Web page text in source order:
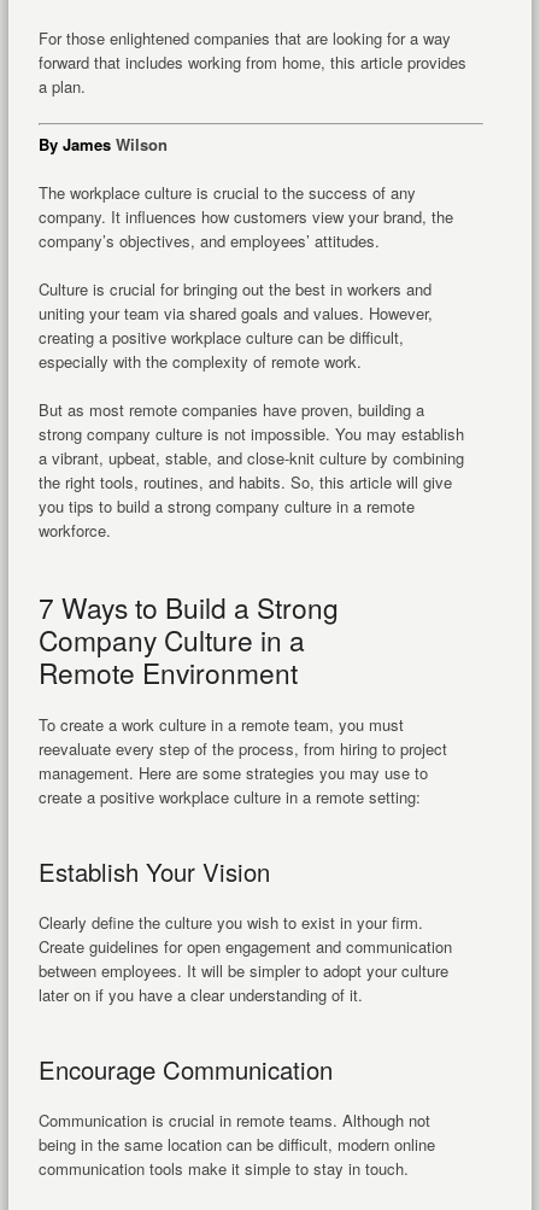
For those enlightened companies that are looking for a way
forward that includes working from home, this article provides
a plan.
By James Wilson
The workplace culture is crucial to the success of any
company. It influences how customers view your brand, the
company’s objectives, and employees’ attitudes.
Culture is crucial for bringing out the best in workers and
uniting your team via shared goals and values. However,
creating a positive workplace culture can be difficult,
especially with the complexity of remote work.
But as most remote companies have proven, building a
strong company culture is not impossible. You may establish
a vibrant, upbeat, stable, and close-knit culture by combining
the right tools, routines, and habits. So, this article will give
you tips to build a strong company culture in a remote
workforce.
7 Ways to Build a Strong
Company Culture in a
Remote Environment
To create a work culture in a remote team, you must
reevaluate every step of the process, from hiring to project
management. Here are some strategies you may use to
create a positive workplace culture in a remote setting:
Establish Your Vision
Clearly define the culture you wish to exist in your firm.
Create guidelines for open engagement and communication
between employees. It will be simpler to adopt your culture
later on if you have a clear understanding of it.
Encourage Communication
Communication is crucial in remote teams. Although not
being in the same location can be difficult, modern online
communication tools make it simple to stay in touch.